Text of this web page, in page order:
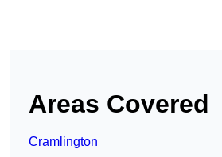
Areas Covered
Cramlington